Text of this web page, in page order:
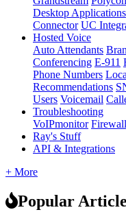
Desktop Applications
Connector UC
Hosted Voice
Auto Attendants
Conferencing E-911
Phone Numbers
Recommendations
Users Voicemail
Troubleshooting
VoIPmonitor
Ray's Stuff
API & Integrations
+ More
Popular